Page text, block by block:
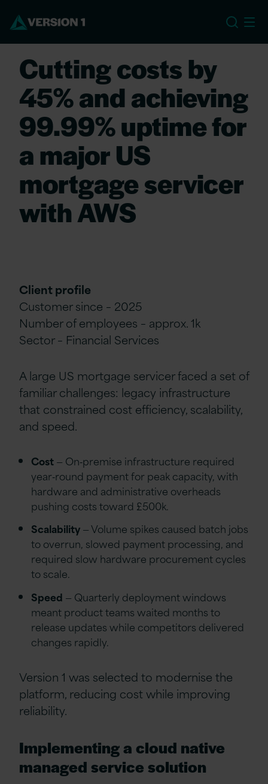
Cutting costs by
45% and achieving
99.99% uptime for
a major US
mortgage servicer
with AWS
Client profile
Customer since – 2025
Number of employees – approx. 1k
Sector – Financial Services
A large US mortgage servicer faced a set of
familiar challenges: legacy infrastructure
that constrained cost efficiency, scalability,
and speed.
Cost— On‑premise infrastructure required
year‑round payment for peak capacity, with
hardware and administrative overheads
pushing costs toward £500k.
Scalability— Volume spikes caused batch jobs
to overrun, slowed payment processing, and
required slow hardware procurement cycles
to scale.
Speed — Quarterly deployment windows
meant product teams waited months to
release updates while competitors delivered
changes rapidly.
Version 1 was selected to modernise the
platform, reducing cost while improving
reliability.
Implementing a cloud native
managed service solution